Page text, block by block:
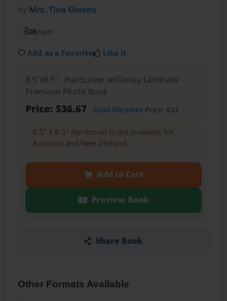
by Mrs. Tina Owens
28pages
Add as a Favorite Like it
8.5"x8.5" - Hardcover w/Glossy Laminate -
Premium Photo Book
Price: $36.67 Gold MemberPrice: $33
8.5" x 8.5" Hardcover is not available for
Australia and New Zealand.
Add to Cart
Preview Book
Share Book
Other Formats Available